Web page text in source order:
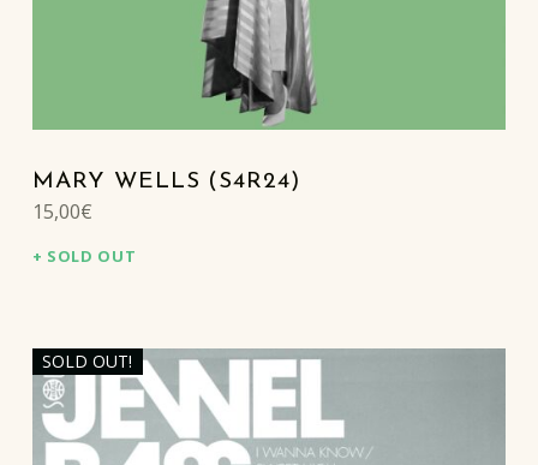
MARY WELLS (S4R24)
15,00€
SOLD OUT
SOLD OUT!